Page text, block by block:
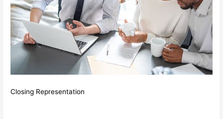
Closing Representation